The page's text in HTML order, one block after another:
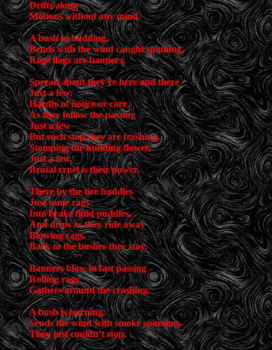
Drifts along
Motions without any mind.
A bush in budding,
Bends with the wind caught spinning,
Rags flags are banners,
Spread about they’re here and there
Just a few,
Hardly of notice or care,
As they follow the passing
Just a few
But each stop they are trashing,
Stomping the budding flower,
Just a few,
Brutal cruel is their power.
There by the tire huddles
Just some rags
Into brake fluid puddles,
And drips as they ride away
Blowing rags,
Back to the bushes they stay.
Banners blow in fast passing
Rolling rags
Gathers around the crashing.
A bush is burning,
Sends the wind with smoke spinning,
They just couldn’t stop.